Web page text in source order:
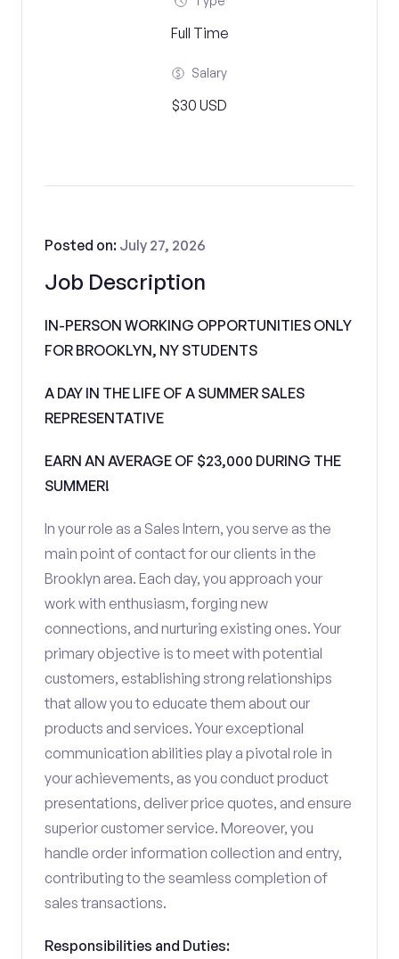
Full Time
Salary
$30 USD
Job Description
Posted on: July 27, 2026
IN-PERSON WORKING OPPORTUNITIES ONLY
FOR BROOKLYN, NY STUDENTS
A DAY IN THE LIFE OF A SUMMER SALES
REPRESENTATIVE
EARN AN AVERAGE OF $23,000 DURING THE
SUMMER!
In your role as a Sales Intern, you serve as the
main point of contact for our clients in the
Brooklyn area. Each day, you approach your
work with enthusiasm, forging new
connections, and nurturing existing ones. Your
primary objective is to meet with potential
customers, establishing strong relationships
that allow you to educate them about our
products and services. Your exceptional
communication abilities play a pivotal role in
your achievements, as you conduct product
presentations, deliver price quotes, and ensure
superior customer service. Moreover, you
handle order information collection and entry,
contributing to the seamless completion of
sales transactions.
Responsibilities and Duties: